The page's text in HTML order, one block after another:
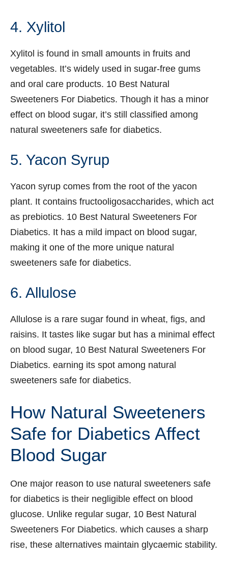
4. Xylitol
Xylitol is found in small amounts in fruits and
vegetables. It’s widely used in sugar-free gums
and oral care products. 10 Best Natural
Sweeteners For Diabetics. Though it has a minor
effect on blood sugar, it’s still classified among
natural sweeteners safe for diabetics.
5. Yacon Syrup
Yacon syrup comes from the root of the yacon
plant. It contains fructooligosaccharides, which act
as prebiotics. 10 Best Natural Sweeteners For
Diabetics. It has a mild impact on blood sugar,
making it one of the more unique natural
sweeteners safe for diabetics.
6. Allulose
Allulose is a rare sugar found in wheat, figs, and
raisins. It tastes like sugar but has a minimal effect
on blood sugar, 10 Best Natural Sweeteners For
Diabetics. earning its spot among natural
sweeteners safe for diabetics.
How Natural Sweeteners
Safe for Diabetics Affect
Blood Sugar
One major reason to use natural sweeteners safe
for diabetics is their negligible effect on blood
glucose. Unlike regular sugar, 10 Best Natural
Sweeteners For Diabetics. which causes a sharp
rise, these alternatives maintain glycaemic stability.